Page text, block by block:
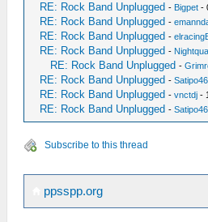
RE: Rock Band Unplugged - Bigpet -
RE: Rock Band Unplugged -
RE: Rock Band Unplugged -
RE: Rock Band Unplugged -
RE: Rock Band Unplugged -
RE: Rock Band Unplugged -Satipo46
RE: Rock Band Unplugged -vnctdj -
RE: Rock Band Unplugged -Satipo46
Subscribe to this thread
ppsspp.org